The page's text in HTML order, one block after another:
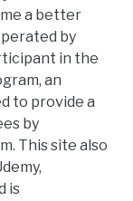
a better
by
in the
an
to provide a
by
This site also
is